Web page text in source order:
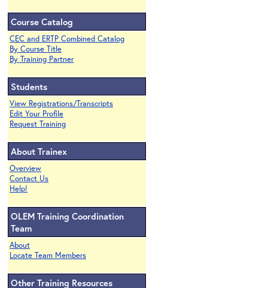
Course Catalog
CEC and ERTP Combined Catalog
By Course Title
By Training Partner
Students
View Registrations/Transcripts
Edit Your Profile
Request Training
About Trainex
Overview
Contact Us
Help!
OLEM Training Coordination
Team
About
Locate Team Members
Other Training Resources